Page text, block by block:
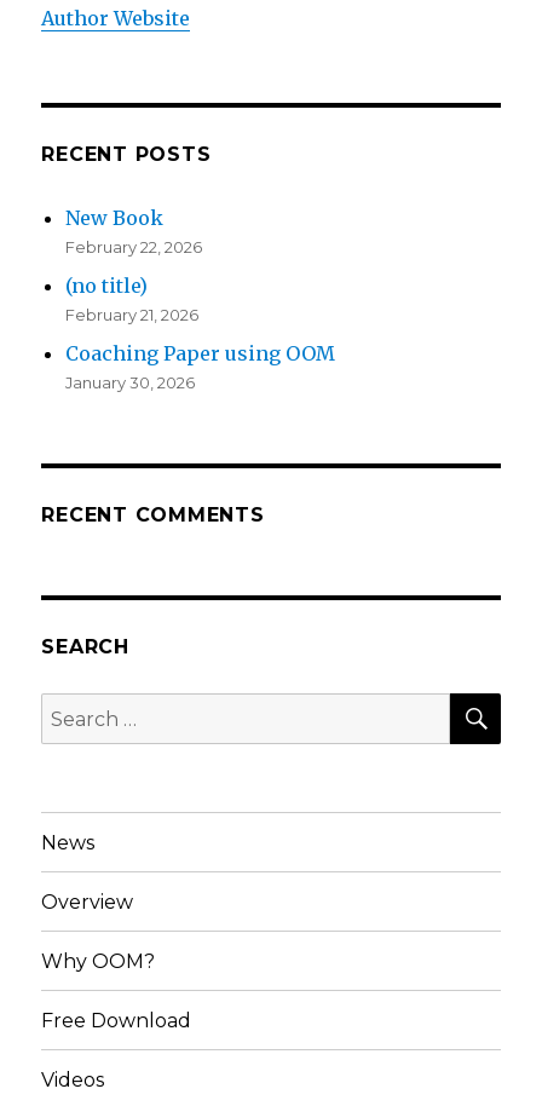
Author Website
RECENT POSTS
New Book
February 22, 2026
(no title)
February 21, 2026
Coaching Paper using OOM
January 30, 2026
RECENT COMMENTS
SEARCH
Search
for:
News
Overview
Why OOM?
Free Download
Videos